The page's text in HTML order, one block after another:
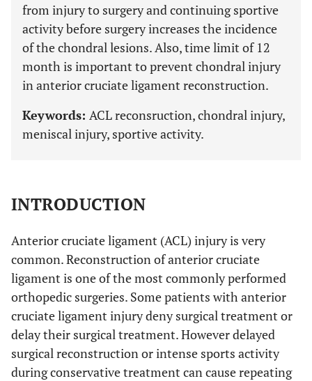
from injury to surgery and continuing sportive
activity before surgery increases the incidence
of the chondral lesions. Also, time limit of 12
month is important to prevent chondral injury
in anterior cruciate ligament reconstruction.
Keywords: ACL reconsruction, chondral injury,
meniscal injury, sportive activity.
INTRODUCTION
Anterior cruciate ligament (ACL) injury is very
common. Reconstruction of anterior cruciate
ligament is one of the most commonly performed
orthopedic surgeries. Some patients with anterior
cruciate ligament injury deny surgical treatment or
delay their surgical treatment. However delayed
surgical reconstruction or intense sports activity
during conservative treatment can cause repeating